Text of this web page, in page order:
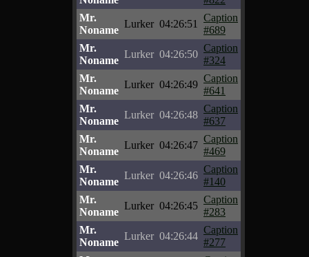
Mr.
Noname
Lurker 04:26:51
Caption
#689
Mr.
Noname
Lurker 04:26:50
Caption
#324
Mr.
Noname
Lurker 04:26:49
Caption
#641
Mr.
Noname
Lurker 04:26:48
Caption
#637
Mr.
Noname
Lurker 04:26:47
Caption
#469
Mr.
Noname
Lurker 04:26:46
Caption
#140
Mr.
Noname
Lurker 04:26:45
Caption
#283
Mr.
Noname
Lurker 04:26:44
Caption
#277